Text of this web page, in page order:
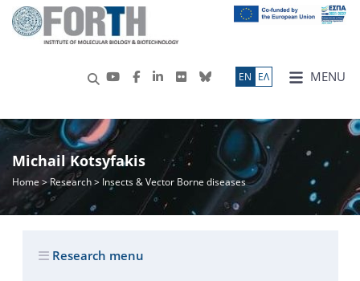
MENU
ΕN ΕΛ
Michail Kotsyfakis
Home >Research> Insects & Vector Borne diseases
Research menu